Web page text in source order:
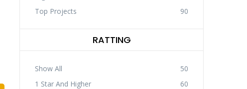
Top Projects
90
RATTING
Show All
50
1 Star And Higher
60